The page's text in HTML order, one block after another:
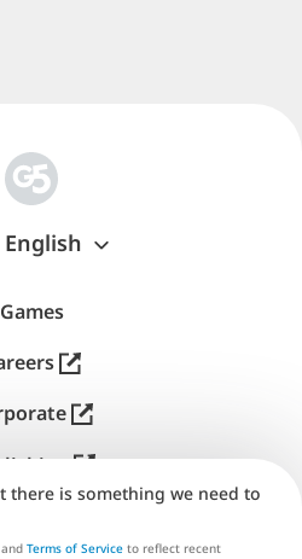
English
体
中
Games
is something we need to
and Terms of Service to reflect recent